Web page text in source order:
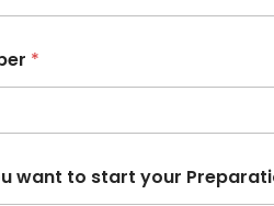
*
want to start your